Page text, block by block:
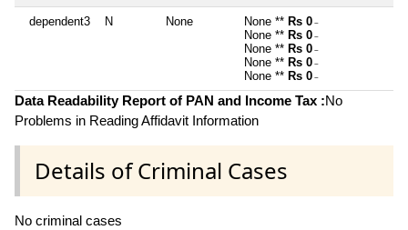
dependent3 N None None ** Rs 0 ~
None ** Rs 0 ~
None ** Rs 0 ~
None ** Rs 0 ~
None ** Rs 0 ~
Data Readability Report of PAN and Income Tax :No
Problems in Reading Affidavit Information
Details of Criminal Cases
No criminal cases